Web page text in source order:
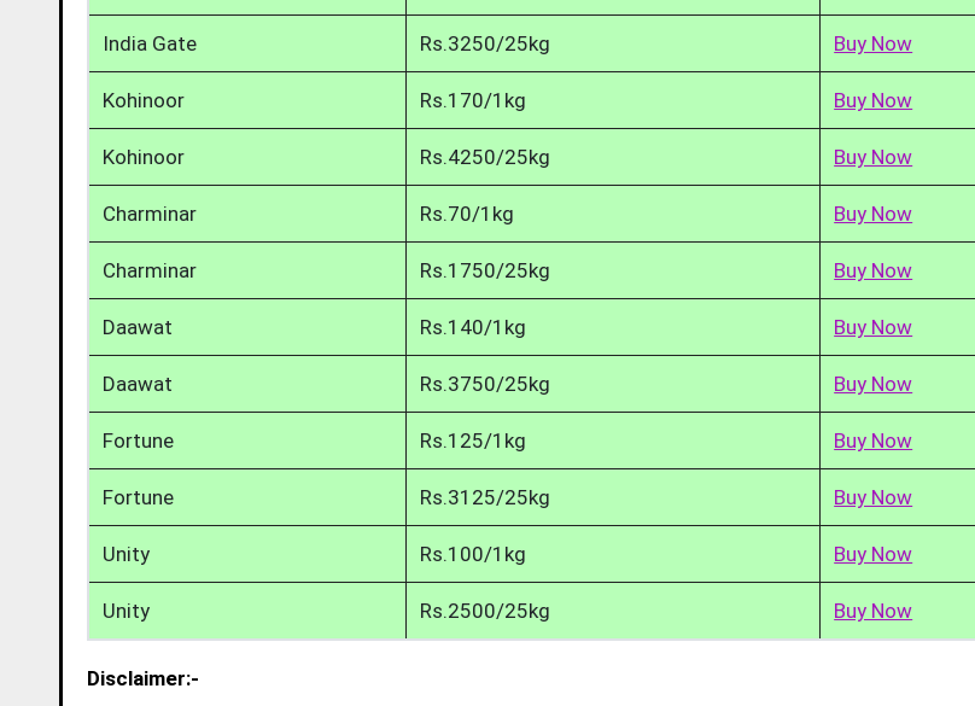
India Gate Rs.3250/25kg Buy Now
Kohinoor Rs.170/1kg Buy Now
Kohinoor Rs.4250/25kg Buy Now
Charminar Rs.70/1kg Buy Now
Charminar Rs.1750/25kg Buy Now
Daawat Rs.140/1kg Buy Now
Daawat Rs.3750/25kg Buy Now
Fortune Rs.125/1kg Buy Now
Fortune Rs.3125/25kg Buy Now
Unity Rs.100/1kg Buy Now
Unity Rs.2500/25kg Buy Now
Disclaimer:-